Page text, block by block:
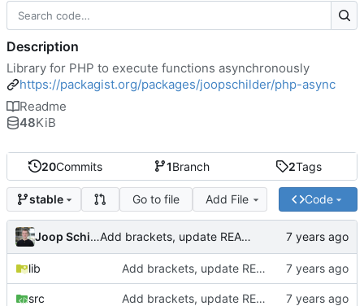
20Commits 1Branch 2Tags
stable Go to file Add File Code
Joop Schilder Add brackets, update README, refactored naming
lib Add brackets, update README, refactored naming
src Add brackets, update README, refactored naming
Description
Library for PHP to execute functions asynchronously
https://packagist.org/packages/joopschilder/php-async
Readme
48KiB